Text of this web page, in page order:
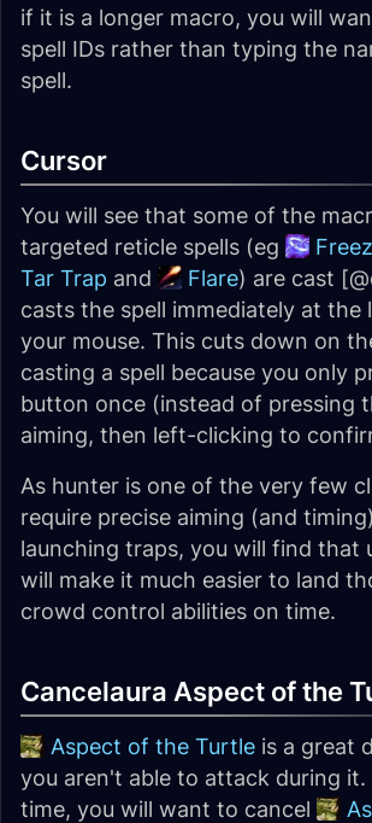
if it is a longer macro, you will
spell IDs rather than typing the
spell.
Cursor
You will see that some of the
targeted reticle spells (eg
Tar Trap and Flare) are cast
casts the spell immediately at the
your mouse. This cuts down on
casting a spell because you only
button once (instead of pressing
aiming, then left-clicking to
As hunter is one of the very few
require precise aiming (and
launching traps, you will find that
will make it much easier to land
crowd control abilities on time.
Cancelaura Aspect of the
Aspect of the Turtle is a great
you aren't able to attack during
time, you will want to cancel